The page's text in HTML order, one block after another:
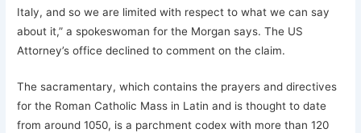
Italy, and so we are limited with respect to what we can say
about it,” a spokeswoman for the Morgan says. The US
Attorney’s office declined to comment on the claim.
The sacramentary, which contains the prayers and directives
for the Roman Catholic Mass in Latin and is thought to date
from around 1050, is a parchment codex with more than 120